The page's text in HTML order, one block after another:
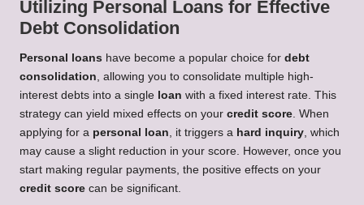
Utilizing Personal Loans for Effective
Debt Consolidation
Personal loans have become a popular choice for debt
consolidation, allowing you to consolidate multiple high-
interest debts into a single loan with a fixed interest rate. This
strategy can yield mixed effects on your credit score. When
applying for a personal loan, it triggers a hard inquiry, which
may cause a slight reduction in your score. However, once you
start making regular payments, the positive effects on your
credit score can be significant.